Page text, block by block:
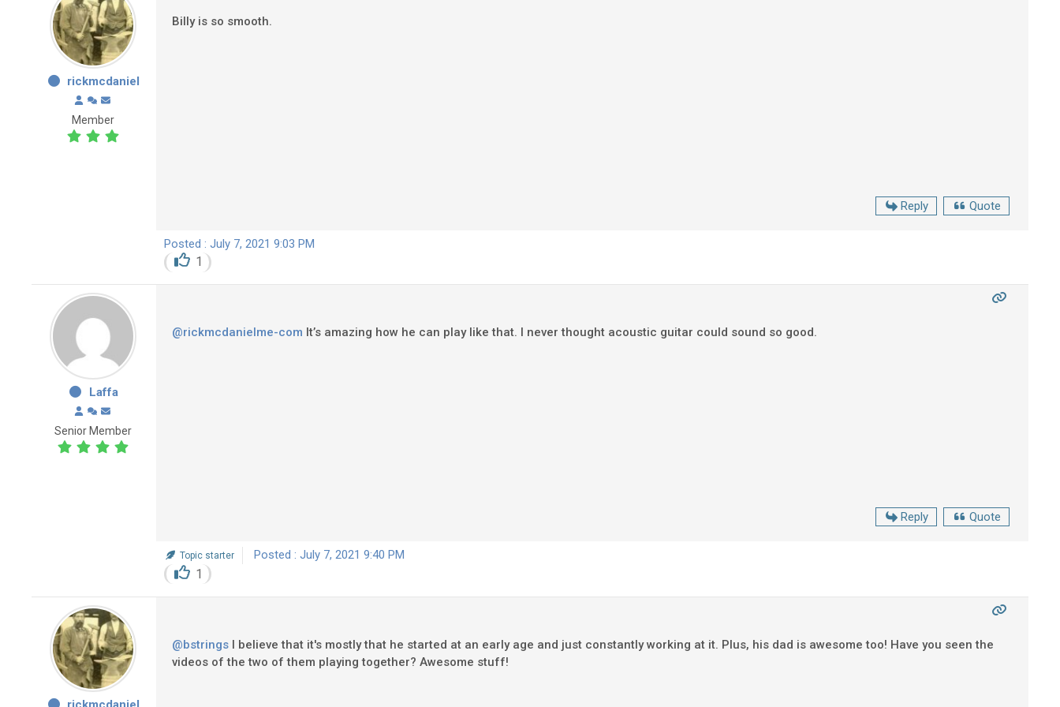
rickmcdaniel
Member
Billy is so smooth.
Reply Quote
Posted : July 7, 2021 9:03 PM
1
Laffa
Senior Member
@rickmcdanielme-com It’s amazing how he can play like that. I never thought acoustic guitar could sound so good.
Reply Quote
Topic starter Posted : July 7, 2021 9:40 PM
1
@bstrings I believe that it's mostly that he started at an early age and just constantly working at it. Plus, his dad is awesome too! Have you seen the
videos of the two of them playing together? Awesome stuff!